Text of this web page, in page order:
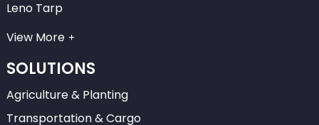
Leno Tarp
View More
SOLUTIONS
Agriculture & Planting
Transportation & Cargo